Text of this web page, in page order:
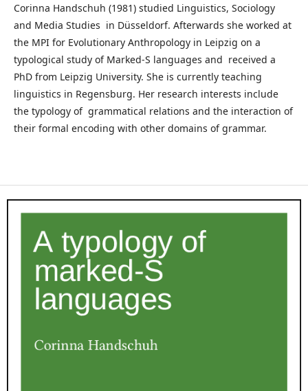
Corinna Handschuh (1981) studied Linguistics, Sociology
and Media Studies in Düsseldorf. Afterwards she worked at
the MPI for Evolutionary Anthropology in Leipzig on a
typological study of Marked-S languages and received a
PhD from Leipzig University. She is currently teaching
linguistics in Regensburg. Her research interests include
the typology of grammatical relations and the interaction of
their formal encoding with other domains of grammar.